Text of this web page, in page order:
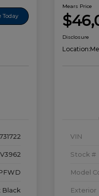
Today
V3962
Black
Mears Price
Disclosure
Location:
VIN
Stock #
Model
Exterior